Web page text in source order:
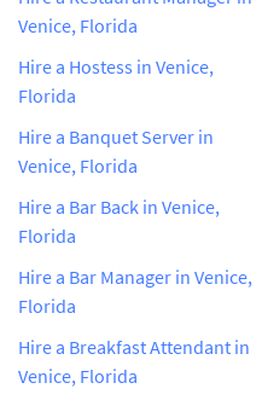
Venice, Florida
Hire a Hostess in Venice,
Florida
Hire a Banquet Server in
Venice, Florida
Hire a Bar Back in Venice,
Florida
Hire a Bar Manager in Venice,
Florida
Hire a Breakfast Attendant in
Venice, Florida